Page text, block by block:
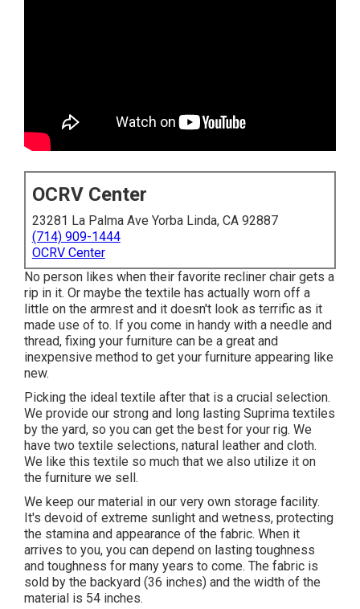
OCRV Center
23281 La Palma Ave Yorba Linda, CA 92887
(714) 909-1444
OCRV Center
No person likes when their favorite recliner chair gets a
rip in it. Or maybe the textile has actually worn off a
little on the armrest and it doesn't look as terrific as it
made use of to. If you come in handy with a needle and
thread, fixing your furniture can be a great and
inexpensive method to get your furniture appearing like
new.
Picking the ideal textile after that is a crucial selection.
We provide our strong and long lasting Suprima textiles
by the yard, so you can get the best for your rig. We
have two textile selections, natural leather and cloth.
We like this textile so much that we also utilize it on
the furniture we sell.
We keep our material in our very own storage facility.
It's devoid of extreme sunlight and wetness, protecting
the stamina and appearance of the fabric. When it
arrives to you, you can depend on lasting toughness
and toughness for many years to come. The fabric is
sold by the backyard (36 inches) and the width of the
material is 54 inches.